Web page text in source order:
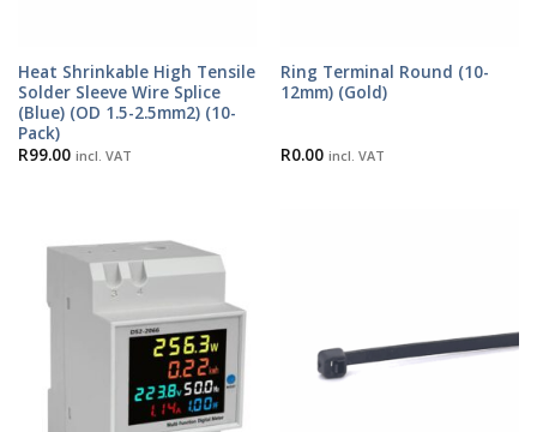
Heat Shrinkable High Tensile
Solder Sleeve Wire Splice
(Blue) (OD 1.5-2.5mm2) (10-
Pack)
R99.00 incl. VAT
Ring Terminal Round (10-
12mm) (Gold)
R0.00 incl. VAT